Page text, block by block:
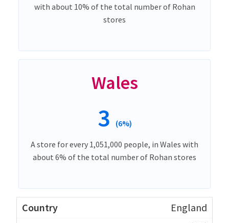
with about 10% of the total number of Rohan
stores
Wales
3 (6%)
A store for every 1,051,000 people, in Wales with
about 6% of the total number of Rohan stores
England